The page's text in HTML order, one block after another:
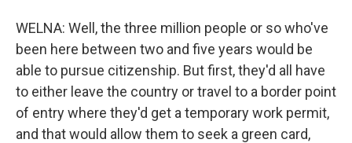
WELNA: Well, the three million people or so who've
been here between two and five years would be
able to pursue citizenship. But first, they'd all have
to either leave the country or travel to a border point
of entry where they'd get a temporary work permit,
and that would allow them to seek a green card,